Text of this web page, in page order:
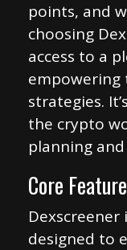
points, and
choosing
access to a
strategies.
the crypto
planning
Core
designed to